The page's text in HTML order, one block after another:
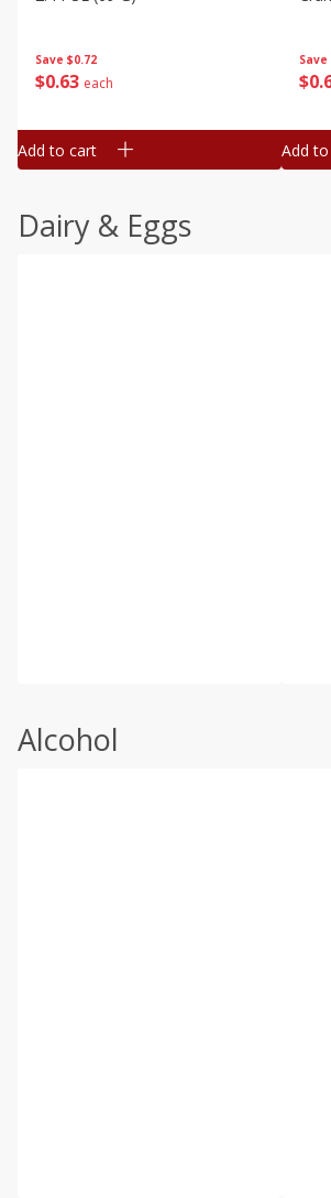
Save $0.72
$0 63 each
Add to cart
Save
$0
Add
Dairy & Eggs
Alcohol